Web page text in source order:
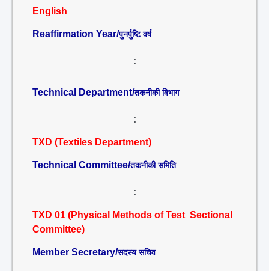
English
Reaffirmation Year/पुनर्पुष्टि वर्ष
:
Technical Department/तकनीकी विभाग
:
TXD (Textiles Department)
Technical Committee/तकनीकी समिति
:
TXD 01 (Physical Methods of Test Sectional
Committee)
Member Secretary/सदस्य सचिव